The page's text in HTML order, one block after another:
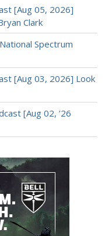
[Aug 05, 2026]
Clark
Spectrum
[Aug 03, 2026] Look
[Aug 02, ’26